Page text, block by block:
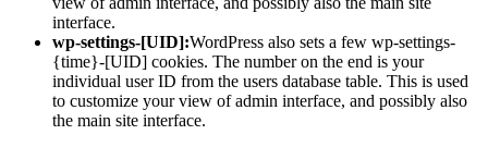
interface.
wp-settings-[UID]:WordPress also sets a few wp-settings-
{time}-[UID] cookies. The number on the end is your
individual user ID from the users database table. This is used
to customize your view of admin interface, and possibly also
the main site interface.